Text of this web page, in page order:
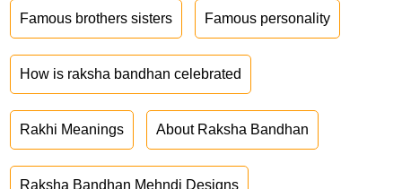
Famous brothers sisters Famous personality
How is raksha bandhan celebrated
Rakhi Meanings About Raksha Bandhan
Raksha Bandhan Mehndi Designs